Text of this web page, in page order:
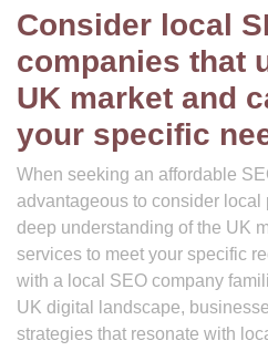
Consider local
companies that
UK market and
your specific
When seeking an affordable
advantageous to consider local
deep understanding of the UK
services to meet your specific
with a local SEO company
UK digital landscape,
strategies that resonate with